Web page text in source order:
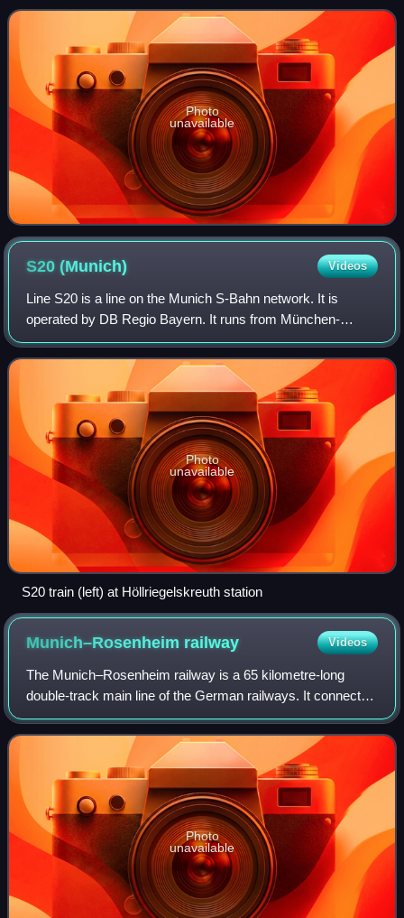
transportation hub for the b
Photo
unavailable
S20(Munich) Videos
Line S20 is a line on the Munich S-Bahn network. It is
operated by DB Regio Bayern. It runs from München-
Pasing station to Höllriegelskreuth. It runs on a connecting
line from Pasing to München Mitter
Photo
unavailable
S20 train (left) at Höllriegelskreuth station
Munich–Rosenheim railway Videos
The Munich–Rosenheim railway is a 65 kilometre-long
double-track main line of the German railways. It connects
Munich Hauptbahnhof with Rosenheim station, where it
connects with the Rosenheim–Salzburg
Photo
unavailable